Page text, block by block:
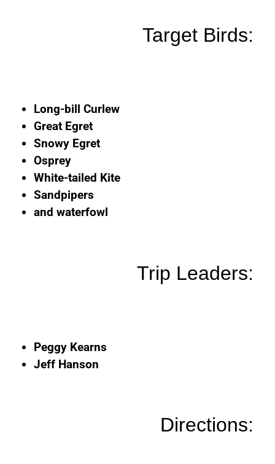
Target Birds:
Long-bill Curlew
Great Egret
Snowy Egret
Osprey
White-tailed Kite
Sandpipers
and waterfowl
Trip Leaders:
Peggy Kearns
Jeff Hanson
Directions: